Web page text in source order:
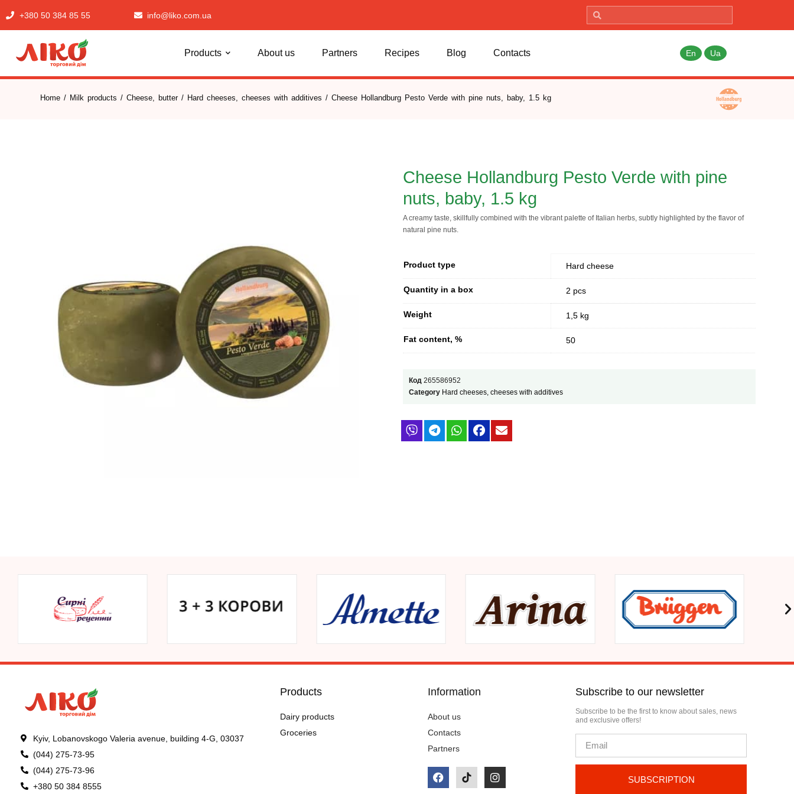
+380 50 384 85 55 info@liko.com.ua
Products About us Partners Recipes Blog Contacts En Ua
Home / Milk products / Cheese, butter/ Hard cheeses, cheeses with additives / Cheese Hollandburg Pesto Verde with pine nuts, baby, 1.5 kg
Cheese Hollandburg Pesto Verde with pine
nuts, baby, 1.5 kg
A creamy taste, skillfully combined with the vibrant palette of Italian herbs, subtly highlighted by the flavor of
natural pine nuts.
Product type Hard cheese
Quantity in a box 2 pcs
Weight 1,5 kg
Fat content, % 50
Код 265586952
Category Hard cheeses, cheeses with additives
Kyiv, Lobanovskogo Valeria avenue, building 4-G, 03037
(044) 275-73-95
(044) 275-73-96
+380 50 384 8555
Products
Dairy products
Groceries
Information
About us
Contacts
Partners
Subscribe to our newsletter
Subscribe to be the first to know about sales, news
and exclusive offers!
SUBSCRIPTION